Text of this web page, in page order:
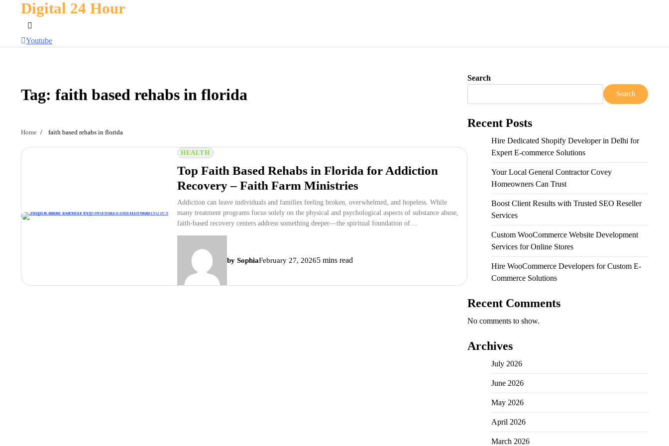
Digital 24 Hour
Youtube
Tag: faith based rehabs in florida
Home faith based rehabs in florida
HEALTH
Top Faith Based Rehabs in Florida for Addiction
Recovery – Faith Farm Ministries
Addiction can leave individuals and families feeling broken, overwhelmed, and hopeless. While
many treatment programs focus solely on the physical and psychological aspects of substance abuse,
faith-based recovery centers address something deeper—the spiritual foundation of…
by SophiaFebruary 27, 20265 mins read
Search
Search
Recent Posts
Hire Dedicated Shopify Developer in Delhi for
Expert E-commerce Solutions
Your Local General Contractor Covey
Homeowners Can Trust
Boost Client Results with Trusted SEO Reseller
Services
Custom WooCommerce Website Development
Services for Online Stores
Hire WooCommerce Developers for Custom E-
Commerce Solutions
Recent Comments
No comments to show.
Archives
July 2026
June 2026
May 2026
April 2026
March 2026